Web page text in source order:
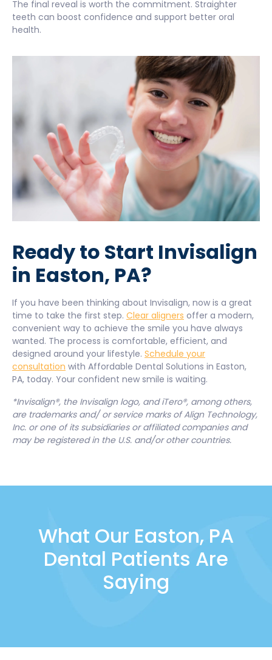
The final reveal is worth the commitment. Straighter
teeth can boost confidence and support better oral
health.
Ready to Start Invisalign
in Easton, PA?
If you have been thinking about Invisalign, now is a great
time to take the first step. Clear aligners offer a modern,
convenient way to achieve the smile you have always
wanted. The process is comfortable, efficient, and
designed around your lifestyle. Schedule your
consultation with Affordable Dental Solutions in Easton,
PA, today. Your confident new smile is waiting.
*Invisalign®, the Invisalign logo, and iTero®, among others,
are trademarks and/ or service marks of Align Technology,
Inc. or one of its subsidiaries or affiliated companies and
may be registered in the U.S. and/or other countries.
What Our Easton, PA
Dental Patients Are
Saying